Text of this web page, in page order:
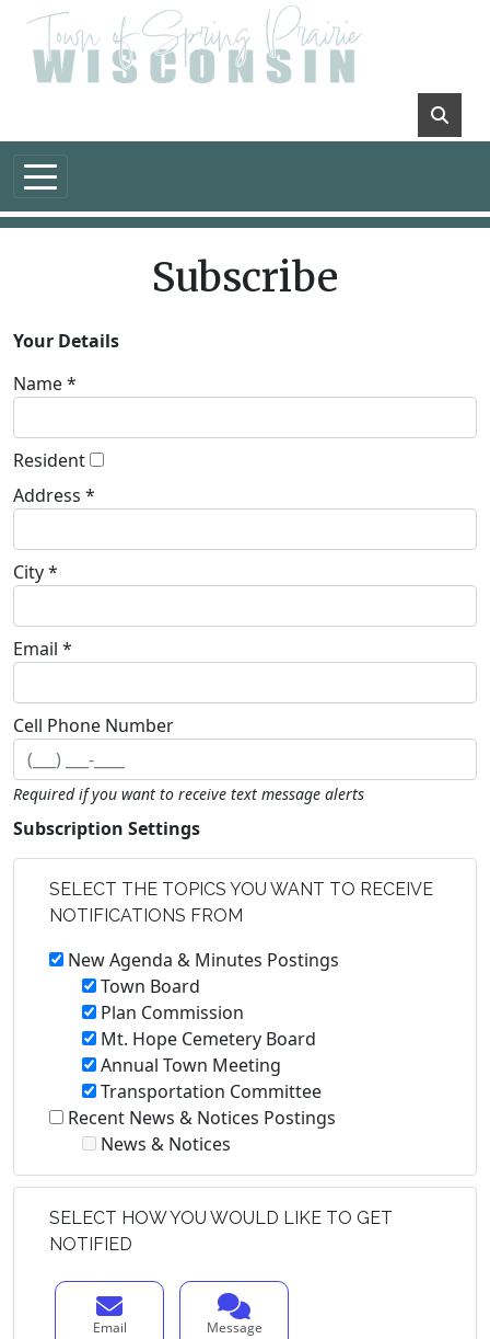
Skip to main content
Subscribe
Your Details
Name *
Resident
Address *
City *
Email *
Cell Phone Number
Required if you want to receive text message alerts
Subscription Settings
SELECT THE TOPICS YOU WANT TO RECEIVE
NOTIFICATIONS FROM
New Agenda & Minutes Postings
Town Board
Plan Commission
Mt. Hope Cemetery Board
Annual Town Meeting
Transportation Committee
Recent News & Notices Postings
News & Notices
SELECT HOW YOU WOULD LIKE TO GET
NOTIFIED
Email Message